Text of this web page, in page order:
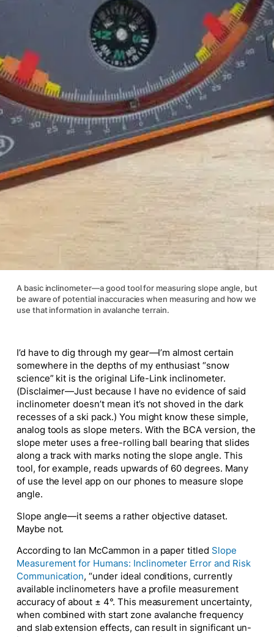
A basic inclinometer—a good tool for measuring slope angle, but
be aware of potential inaccuracies when measuring and how we
use that information in avalanche terrain.
I’d have to dig through my gear—I’m almost certain
somewhere in the depths of my enthusiast “snow
science” kit is the original Life-Link inclinometer.
(Disclaimer—Just because I have no evidence of said
inclinometer doesn’t mean it’s not shoved in the dark
recesses of a ski pack.) You might know these simple,
analog tools as slope meters. With the BCA version, the
slope meter uses a free-rolling ball bearing that slides
along a track with marks noting the slope angle. This
tool, for example, reads upwards of 60 degrees. Many
of use the level app on our phones to measure slope
angle.
Slope angle—it seems a rather objective dataset.
Maybe not.
According to Ian McCammon in a paper titled Slope
Measurement for Humans: Inclinometer Error and Risk
Communication, “under ideal conditions, currently
available inclinometers have a profile measurement
accuracy of about ± 4°. This measurement uncertainty,
when combined with start zone avalanche frequency
and slab extension effects, can result in significant un-